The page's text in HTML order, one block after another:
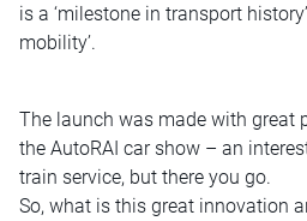
is a ‘milestone in transport
mobility’.
The launch was made with great
the AutoRAI car show – an
train service, but there you go.
So, what is this great innovation